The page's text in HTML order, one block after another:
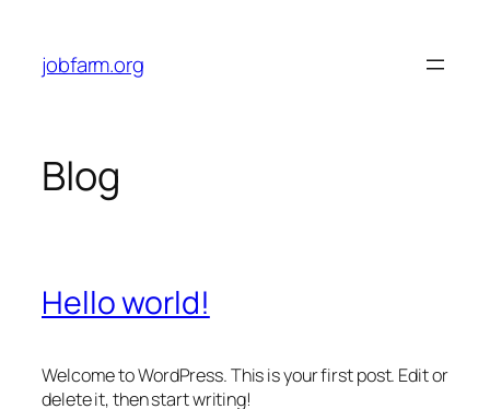
content
jobfarm.org
Blog
Hello world!
Welcome to WordPress. This is your first post. Edit or
delete it, then start writing!